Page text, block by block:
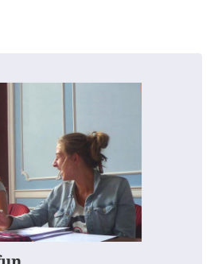
we keep our classes for teenagers
very small, everyone can
participate.
speak English as much as
possible.
questions, corrections and